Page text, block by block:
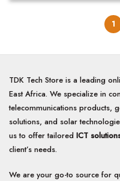
1
TDK Tech Store is a leading
East Africa. We specialize in
telecommunications products,
solutions, and solar
us to offer tailored ICT
client’s needs.
We are your go-to source for